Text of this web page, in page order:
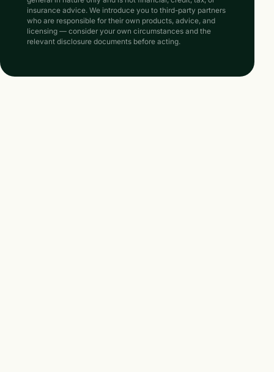
insurance advice. We introduce you to third-party partners
who are responsible for their own products, advice, and
licensing — consider your own circumstances and the
relevant disclosure documents before acting.